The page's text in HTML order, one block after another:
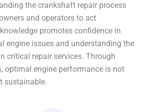
the crankshaft repair process
and operators to act
promotes confidence in
engine issues and understanding the
critical repair services. Through
optimal engine performance is not
sustainable.